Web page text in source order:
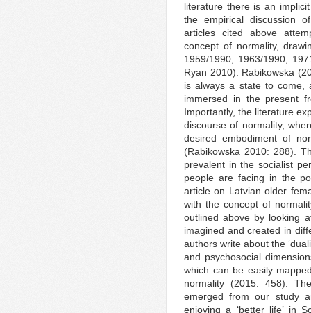
literature there is an
the empirical discussion
articles cited above
concept of normality,
1959/1990, 1963/1990,
Ryan 2010). Rabikowska
is always a state to
immersed in the present
Importantly, the literature
discourse of normality,
desired embodiment of
(Rabikowska 2010: 288).
prevalent in the socialist
people are facing in the
article on Latvian older
with the concept of
outlined above by looking
imagined and created in
authors write about the
and psychosocial
which can be easily
normality (2015: 458).
emerged from our study
enjoying a ‘better life’ in